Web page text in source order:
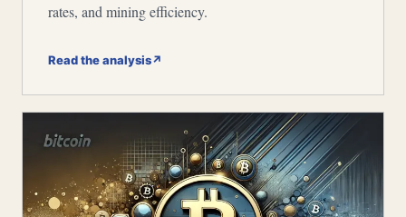
rates, and mining efficiency.
Read the analysis↗